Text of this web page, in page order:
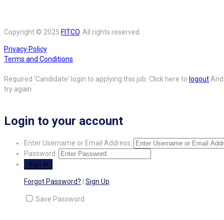
Copyright © 2025 FITCO. All rights reserved.
Privacy Policy
Terms and Conditions
Required 'Candidate' login to applying this job. Click here to logoutAnd
try again
Login to your account
Enter Username or Email Address:
Password:
Forgot Password? Sign Up
Save Password